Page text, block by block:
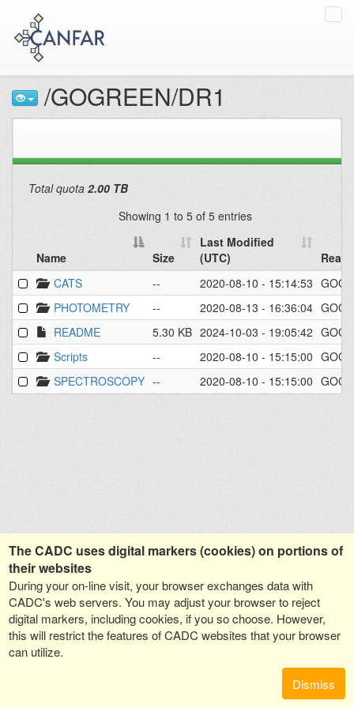
/GOGREEN/DR1
Total quota 2.00 TB
Showing 1 to 5 of 5 entries
Name Size
Last Modified
(UTC)
Name
Last Modified
(UTC)
CATS -- 2020-08-10 - 15:14:53
PHOTOMETRY
-- 2020-08-13 - 16:36:04
README
5.30 KB 2024-10-03 - 19:05:42
Scripts
-- 2020-08-10 - 15:15:00
SPECTROSCOPY -- 2020-08-10 - 15:15:00
The CADC uses digital markers (cookies) on portions of
their websites
During your on-line visit, your browser exchanges data with
CADC's web servers. You may adjust your browser to reject
digital markers, including cookies, if you so choose. However,
this will restrict the features of CADC websites that your browser
can utilize.
Dismiss